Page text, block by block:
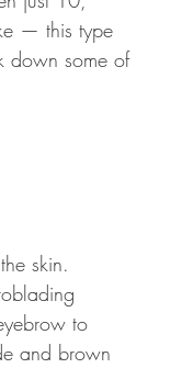
— this type
down some of
skin.
to
and brown